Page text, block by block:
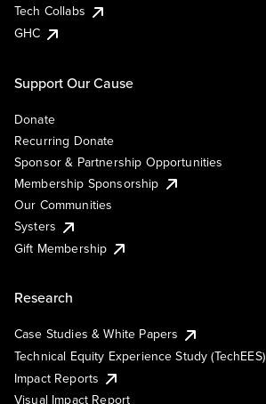
Tech Collabs
GHC
Support Our Cause
Donate
Recurring Donate
Sponsor & Partnership Opportunities
Membership Sponsorship
Our Communities
Systers
Gift Membership
Research
Case Studies & White Papers
Technical Equity Experience Study (TechEES)
Impact Reports
Visual Impact Report